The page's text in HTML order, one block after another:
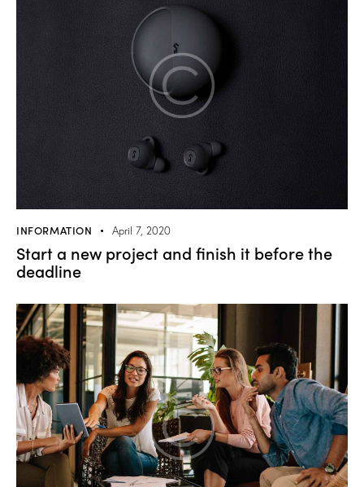
INFORMATION April 7, 2020
Start a new project and finish it before the
deadline